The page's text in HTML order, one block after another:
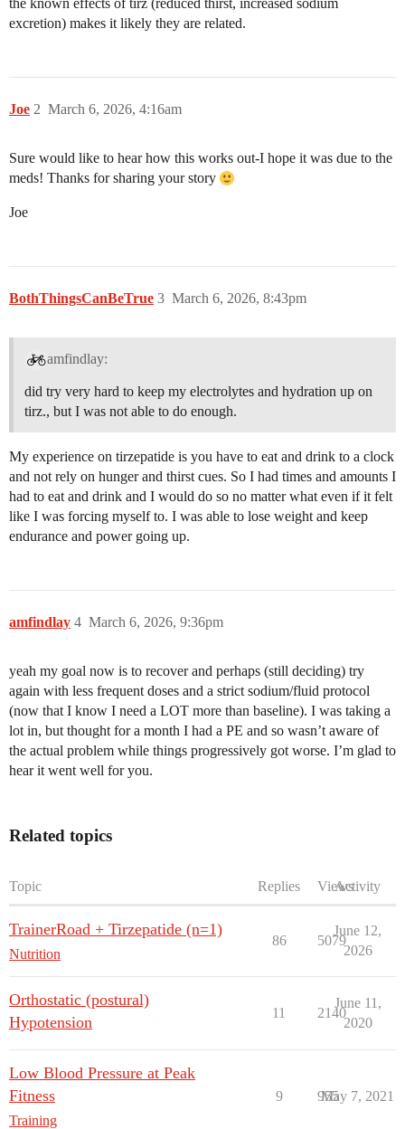
the known effects of tirz (reduced thirst, increased sodium
excretion) makes it likely they are related.
Joe March 6, 2026, 4:16am
2
Sure would like to hear how this works out-I hope it was due to the
meds! Thanks for sharing your story
Joe
BothThingsCanBeTrue March 6, 2026, 8:43pm
3
amfindlay:
did try very hard to keep my electrolytes and hydration up on
tirz., but I was not able to do enough.
My experience on tirzepatide is you have to eat and drink to a clock
and not rely on hunger and thirst cues. So I had times and amounts I
had to eat and drink and I would do so no matter what even if it felt
like I was forcing myself to. I was able to lose weight and keep
endurance and power going up.
amfindlay March 6, 2026, 9:36pm
4
yeah my goal now is to recover and perhaps (still deciding) try
again with less frequent doses and a strict sodium/fluid protocol
(now that I know I need a LOT more than baseline). I was taking a
lot in, but thought for a month I had a PE and so wasn’t aware of
the actual problem while things progressively got worse. I’m glad to
hear it went well for you.
Related topics
Topic Replies ViewsActivity
TrainerRoad + Tirzepatide (n=1)
Nutrition
86 5079
June 12,
2026
Orthostatic (postural)
Hypotension
11 2140
June 11,
2020
Low Blood Pressure at Peak
Fitness
Training
9 955
May 7, 2021